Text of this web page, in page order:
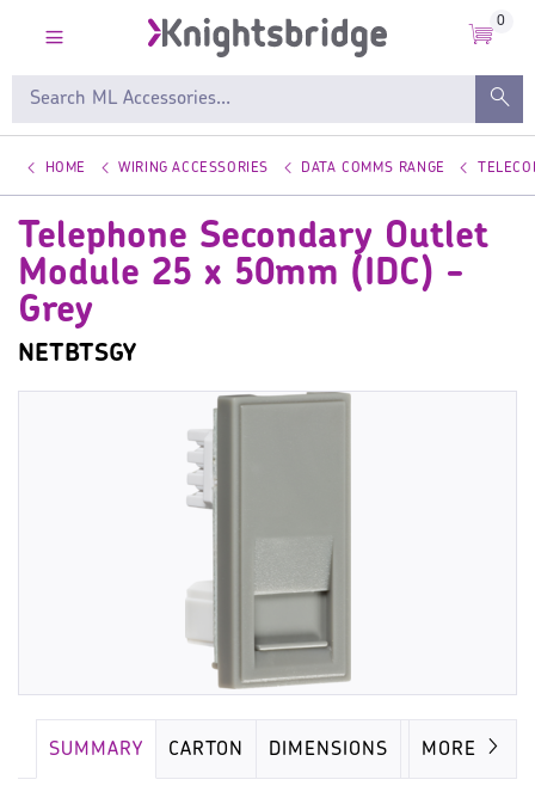
0
HOME WIRING ACCESSORIES DATA COMMS RANGE
Telephone Secondary Outlet
Module 25 x 50mm (IDC) -
Grey
NETBTSGY
SUMMARY CARTON DIMENSIONS IMAGES
MORE